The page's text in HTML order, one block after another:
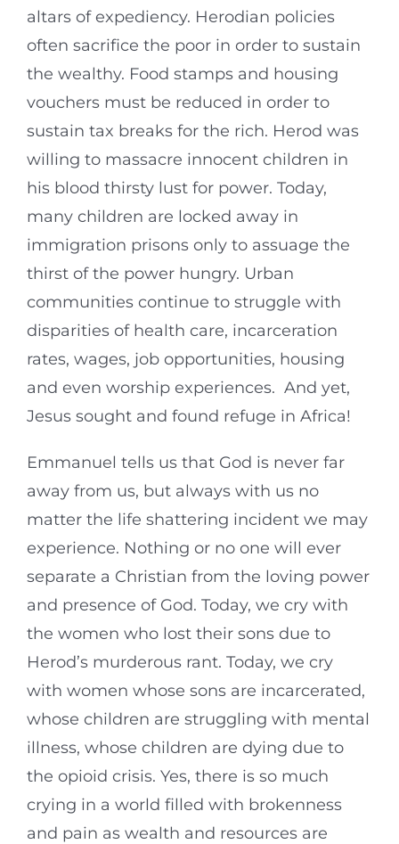
altars of expediency. Herodian policies
often sacrifice the poor in order to sustain
the wealthy. Food stamps and housing
vouchers must be reduced in order to
sustain tax breaks for the rich. Herod was
willing to massacre innocent children in
his blood thirsty lust for power. Today,
many children are locked away in
immigration prisons only to assuage the
thirst of the power hungry. Urban
communities continue to struggle with
disparities of health care, incarceration
rates, wages, job opportunities, housing
and even worship experiences. And yet,
Jesus sought and found refuge in Africa!
Emmanuel tells us that God is never far
away from us, but always with us no
matter the life shattering incident we may
experience. Nothing or no one will ever
separate a Christian from the loving power
and presence of God. Today, we cry with
the women who lost their sons due to
Herod’s murderous rant. Today, we cry
with women whose sons are incarcerated,
whose children are struggling with mental
illness, whose children are dying due to
the opioid crisis. Yes, there is so much
crying in a world filled with brokenness
and pain as wealth and resources are